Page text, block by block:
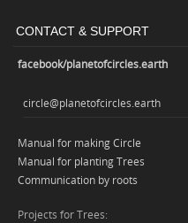
CONTACT & SUPPORT
facebook/planetofcircles.earth
circle@planetofcircles.earth
Manual for making Circle
Manual for planting Trees
Communication by roots
Projects for Trees: